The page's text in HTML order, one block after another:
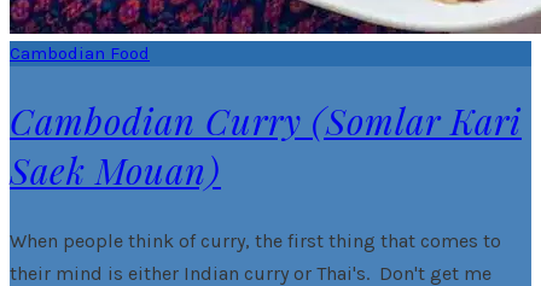
Cambodian Food
Cambodian Curry (Somlar Kari
Saek Mouan)
When people think of curry, the first thing that comes to
their mind is either Indian curry or Thai's. Don't get me